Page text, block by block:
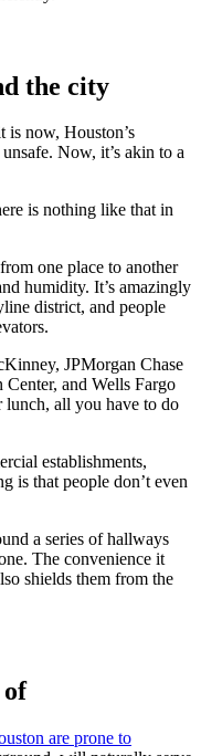
the city
is now, Houston’s
Now, it’s akin to a
is nothing like that in
one place to another
humidity. It’s amazingly
district, and people
JPMorgan Chase
and Wells Fargo
lunch, all you have to do
establishments,
is that people don’t even
a series of hallways
The convenience it
shields them from the
are prone to